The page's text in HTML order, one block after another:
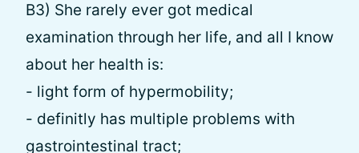
B3) She rarely ever got medical
examination through her life, and all I know
about her health is:
- light form of hypermobility;
- definitly has multiple problems with
gastrointestinal tract;